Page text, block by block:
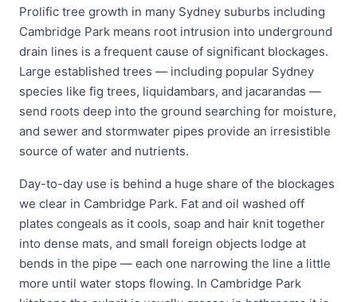
Prolific tree growth in many Sydney suburbs including
Cambridge Park means root intrusion into underground
drain lines is a frequent cause of significant blockages.
Large established trees — including popular Sydney
species like fig trees, liquidambars, and jacarandas —
send roots deep into the ground searching for moisture,
and sewer and stormwater pipes provide an irresistible
source of water and nutrients.
Day-to-day use is behind a huge share of the blockages
we clear in Cambridge Park. Fat and oil washed off
plates congeals as it cools, soap and hair knit together
into dense mats, and small foreign objects lodge at
bends in the pipe — each one narrowing the line a little
more until water stops flowing. In Cambridge Park